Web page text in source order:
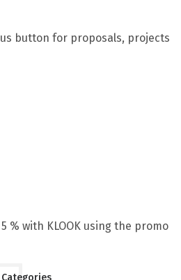
button for proposals, projects
% with KLOOK using the promo